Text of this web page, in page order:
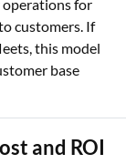
operations for
customers. If
this model
base
and ROI